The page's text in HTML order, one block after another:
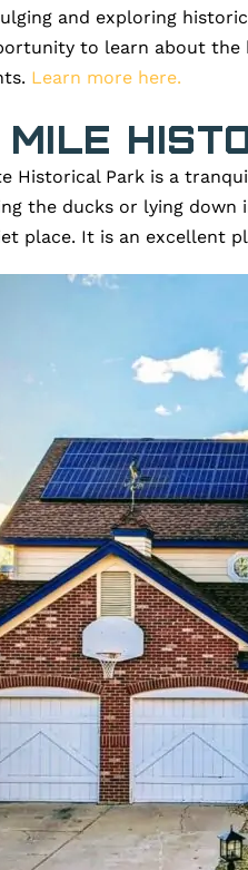
and exploring
to learn about the
Learn more here.
Mile
Historical Park is a
the ducks or lying
place. It is an excellent